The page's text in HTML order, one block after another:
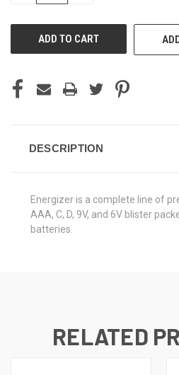
DESCRIPTION
Energizer is a complete line of
AAA, C, D, 9V, and 6V blister
batteries.
RELATED